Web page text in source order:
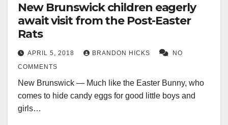
New Brunswick children eagerly
await visit from the Post-Easter
Rats
APRIL 5, 2018 BRANDON HICKS
NO
COMMENTS
New Brunswick — Much like the Easter Bunny, who
comes to hide candy eggs for good little boys and
girls…